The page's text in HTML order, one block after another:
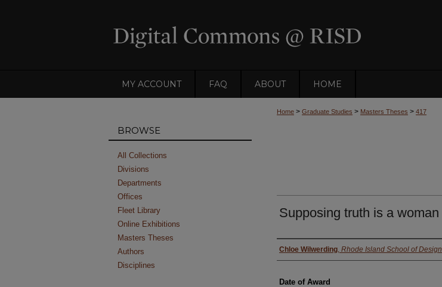
MY ACCOUNT FAQ ABOUT HOME
Home > Graduate Studies > Masters Theses > 417
Supposing truth is a woman
Author
Chloe Wilwerding, Rhode Island School of Design
Date of Award
BROWSE
All Collections
Divisions
Departments
Offices
Fleet Library
Online Exhibitions
Masters Theses
Authors
Disciplines